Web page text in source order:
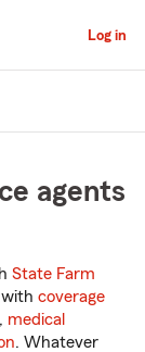
Log in
agents
State Farm
coverage
, medical
. Whatever